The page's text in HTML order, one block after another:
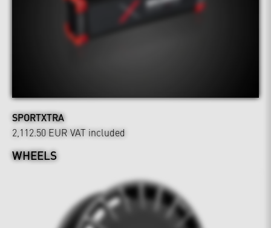
SPORTXTRA
2,112.50 EUR VAT included
WHEELS